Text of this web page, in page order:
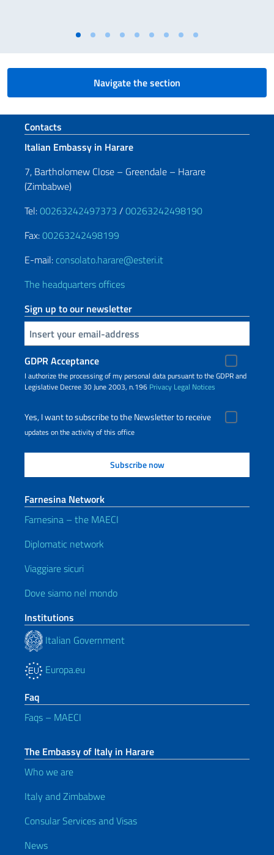
Navigate the section
Footer section
Contacts
Italian Embassy in Harare
7, Bartholomew Close – Greendale – Harare
(Zimbabwe)
Tel:00263242497373 /00263242498190
Fax:00263242498199
E-mail: consolato.harare@esteri.it
The headquarters offices
Sign up to our newsletter
Insert your email
GDPR Acceptance
I authorize the processing of my personal data pursuant to the GDPR and
Legislative Decree 30 June 2003, n.196 Privacy Legal Notices
Yes, I want to subscribe to the Newsletter to receive
updates on the activity of this office
Farnesina Network
Farnesina – the MAECI
Diplomatic network
Viaggiare sicuri
Dove siamo nel mondo
Institutions
Italian Government
Europa.eu
Faq
Faqs – MAECI
The Embassy of Italy in Harare
Who we are
Italy and Zimbabwe
Consular Services and Visas
News